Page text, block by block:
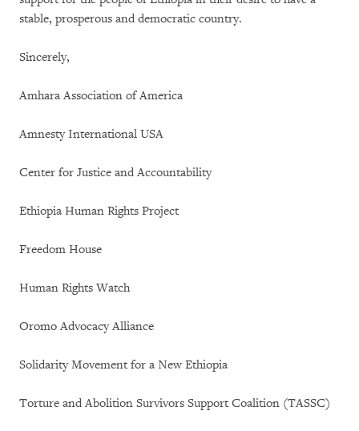
stable, prosperous and democratic country.
Sincerely,
Amhara Association of America
Amnesty International USA
Center for Justice and Accountability
Ethiopia Human Rights Project
Freedom House
Human Rights Watch
Oromo Advocacy Alliance
Solidarity Movement for a New Ethiopia
Torture and Abolition Survivors Support Coalition (TASSC)